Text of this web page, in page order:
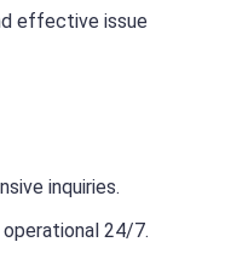
effective issue
inquiries.
24/7.